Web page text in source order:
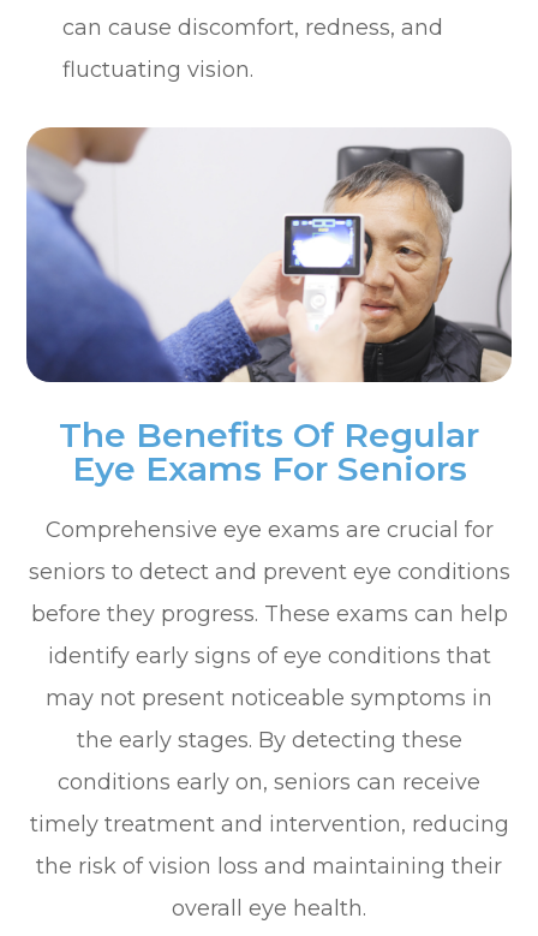
can cause discomfort, redness, and
fluctuating vision.
The Benefits Of Regular
Eye Exams For Seniors
Comprehensive eye exams are crucial for
seniors to detect and prevent eye conditions
before they progress. These exams can help
identify early signs of eye conditions that
may not present noticeable symptoms in
the early stages. By detecting these
conditions early on, seniors can receive
timely treatment and intervention, reducing
the risk of vision loss and maintaining their
overall eye health.